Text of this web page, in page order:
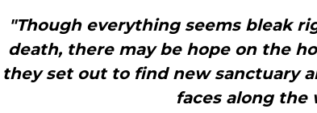
"Though everything seems bleak
death, there may be hope on the
they set out to find new sanctuary
faces along the